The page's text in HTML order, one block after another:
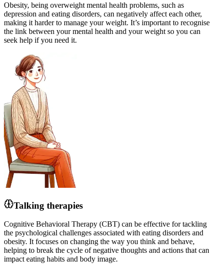
Obesity, being overweight mental health problems, such as
depression and eating disorders, can negatively affect each other,
making it harder to manage your weight. It’s important to recognise
the link between your mental health and your weight so you can
seek help if you need it.
Talking therapies
Cognitive Behavioral Therapy (CBT) can be effective for tackling
the psychological challenges associated with eating disorders and
obesity. It focuses on changing the way you think and behave,
helping to break the cycle of negative thoughts and actions that can
impact eating habits and body image.